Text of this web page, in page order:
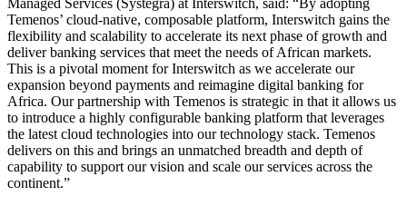
Temenos’ cloud-native, composable platform, Interswitch gains the
flexibility and scalability to accelerate its next phase of growth and
deliver banking services that meet the needs of African markets.
This is a pivotal moment for Interswitch as we accelerate our
expansion beyond payments and reimagine digital banking for
Africa. Our partnership with Temenos is strategic in that it allows us
to introduce a highly configurable banking platform that leverages
the latest cloud technologies into our technology stack. Temenos
delivers on this and brings an unmatched breadth and depth of
capability to support our vision and scale our services across the
continent.”